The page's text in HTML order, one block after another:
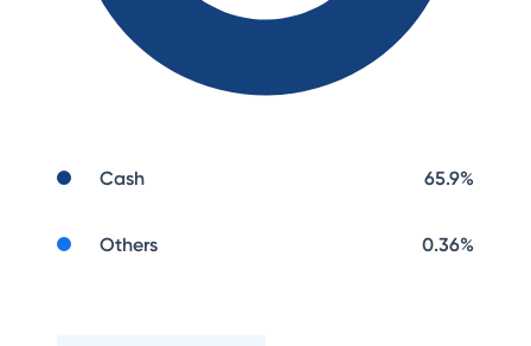
Cash 65.9%
Others 0.36%